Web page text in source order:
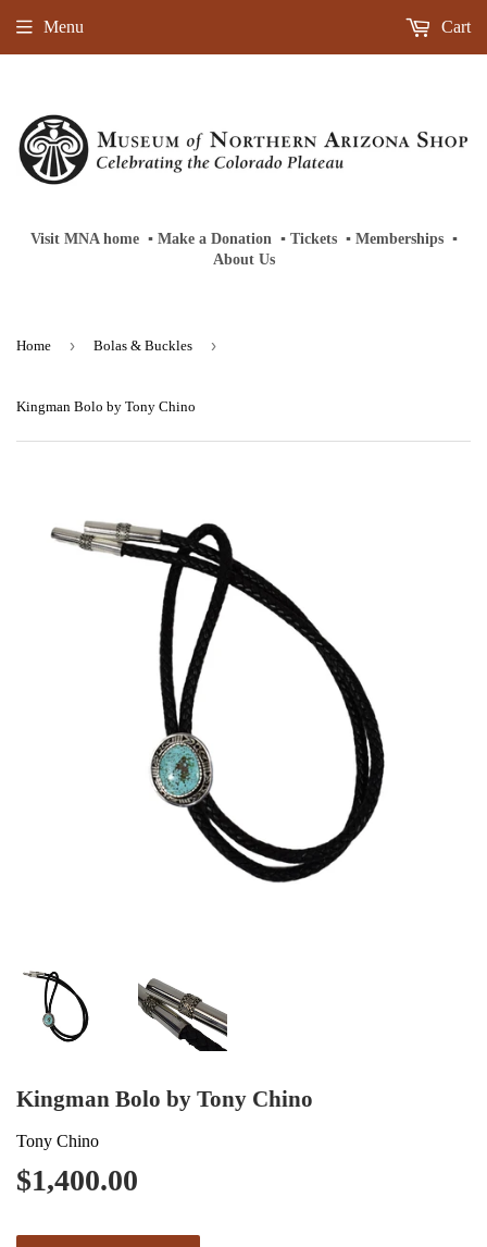
Visit MNA home‎ ‎ ▪‎ Make a Donation ▪‎ Tickets‎ ‎ ▪‎ Memberships‎‎ ‎ ▪
About Us
Menu Cart
Home › Bolas & Buckles ›
Kingman Bolo by Tony Chino
Kingman Bolo by Tony Chino
Tony Chino
$1,400.00